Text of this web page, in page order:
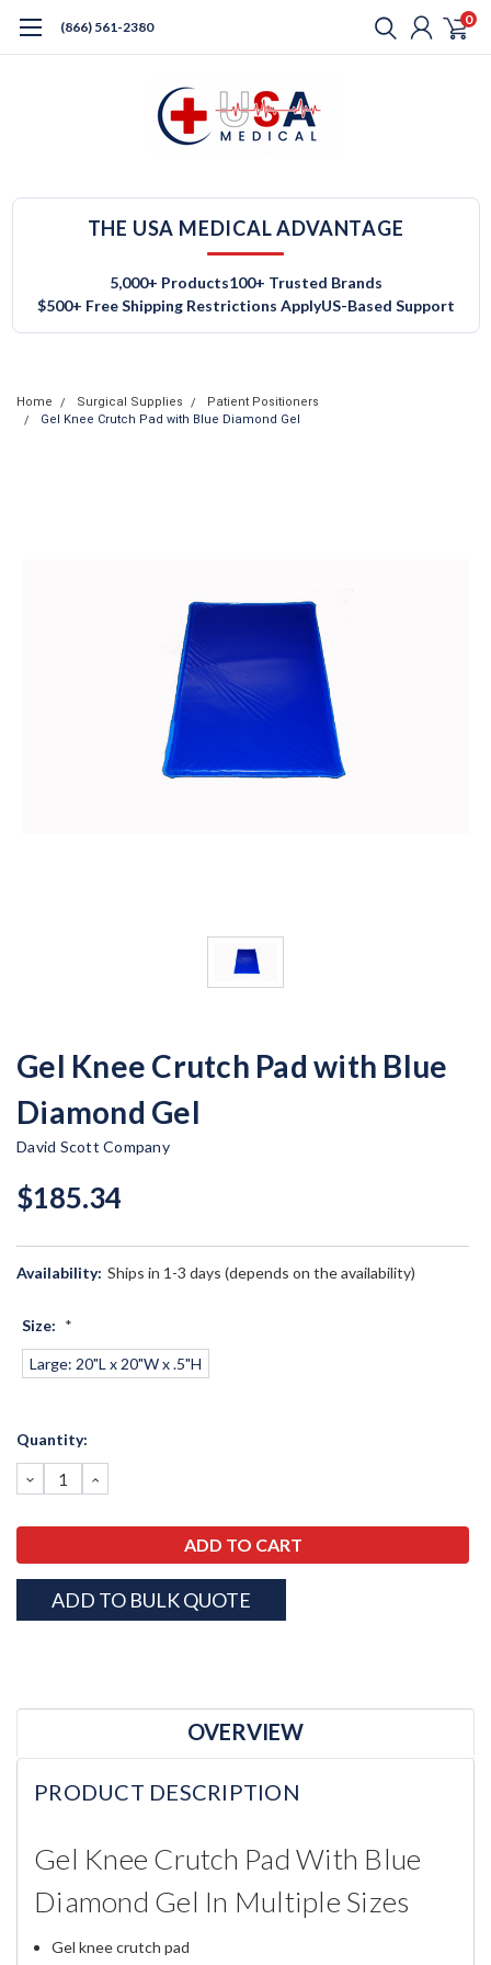
(866) 561-2380 0
THE USA MEDICAL ADVANTAGE
5,000+ Products100+ Trusted Brands
$500+ Free Shipping Restrictions ApplyUS-Based Support
Home Surgical Supplies
Patient Positioners
Gel Knee Crutch Pad with Blue Diamond Gel
Gel Knee Crutch Pad with Blue
Diamond Gel
David Scott Company
$185.34
Availability: Ships in 1-3 days (depends on the availability)
Size: *
Large: 20"L x 20"W x .5"H
Current
Quantity:
DECREASE
QUANTITY:
INCREASE
QUANTITY:
ADD TO BULK QUOTE
OVERVIEW
PRODUCT DESCRIPTION
Gel Knee Crutch Pad With Blue
Diamond Gel In Multiple Sizes
Gel knee crutch pad